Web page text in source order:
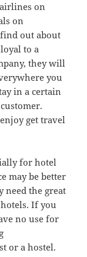
on
on
out about
to a
they will
you
in a certain
get travel
for hotel
may be better
need the great
If you
no use for
or a hostel.